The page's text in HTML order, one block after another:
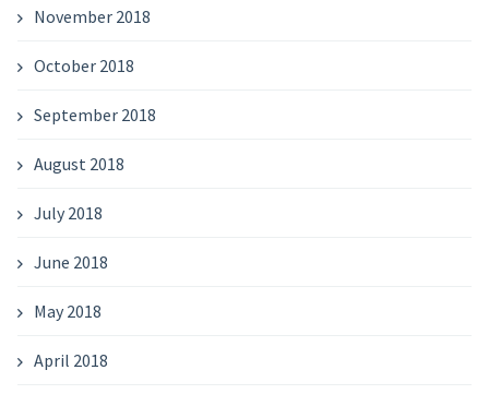
November 2018
October 2018
September 2018
August 2018
July 2018
June 2018
May 2018
April 2018